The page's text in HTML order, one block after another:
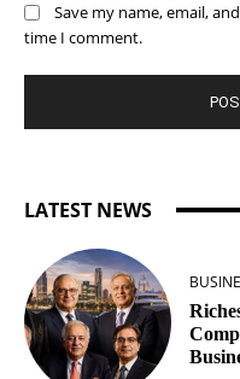
Save my name, email,
time I comment.
LATEST NEWS